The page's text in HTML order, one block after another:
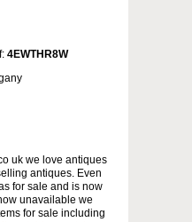
4EWTHR8W
uk we love antiques
antiques. Even
for sale and is now
unavailable we
for sale including